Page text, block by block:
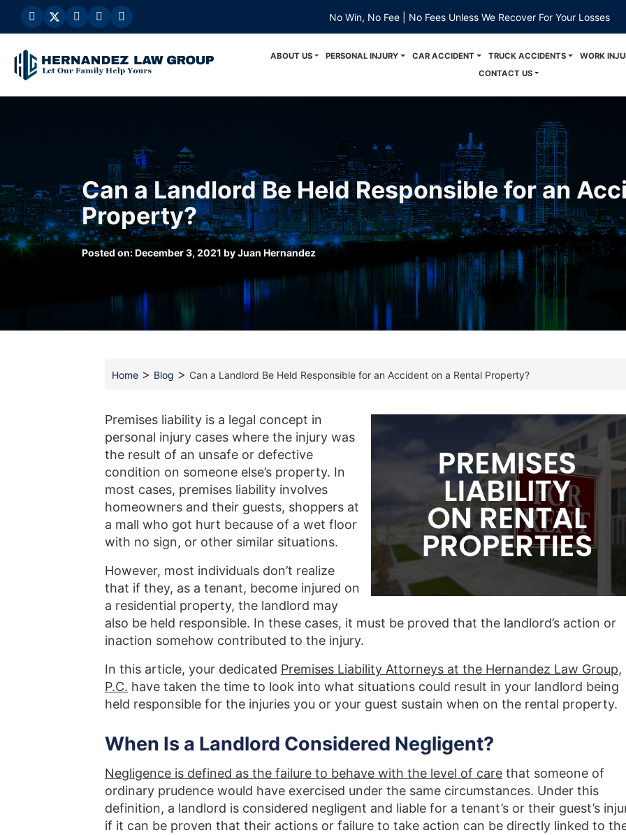
Skip
No Win, No Fee | No Fees Unless We Recover For Your Losses
ABOUT US PERSONAL INJURY CAR ACCIDENT TRUCK ACCIDENTS WORK
CONTACT US
Can a Landlord Be Held Responsible for an
Property?
Posted on:December 3, 2021 byJuan Hernandez
Home > Blog > Can a Landlord Be Held Responsible for an Accident on a Rental Property?
Premises liability is a legal concept in
personal injury cases where the injury was
the result of an unsafe or defective
condition on someone else’s property. In
most cases, premises liability involves
homeowners and their guests, shoppers at
a mall who got hurt because of a wet floor
with no sign, or other similar situations.
However, most individuals don’t realize
that if they, as a tenant, become injured on
a residential property, the landlord may
also be held responsible. In these cases, it must be proved that the landlord’s action or
inaction somehow contributed to the injury.
In this article, your dedicated Premises Liability Attorneys at the Hernandez Law Group,
P.C. have taken the time to look into what situations could result in your landlord being
held responsible for the injuries you or your guest sustain when on the rental property.
When Is a Landlord Considered Negligent?
Negligence is defined as the failure to behave with the level of care that someone of
ordinary prudence would have exercised under the same circumstances. Under this
definition, a landlord is considered negligent and liable for a tenant’s or their guest’s
if it can be proven that their actions or failure to take action can be directly linked to